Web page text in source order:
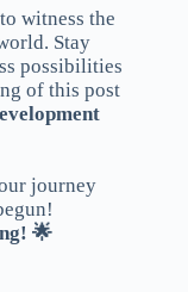
witness the
Stay
possibilities
of this post
journey
🌟